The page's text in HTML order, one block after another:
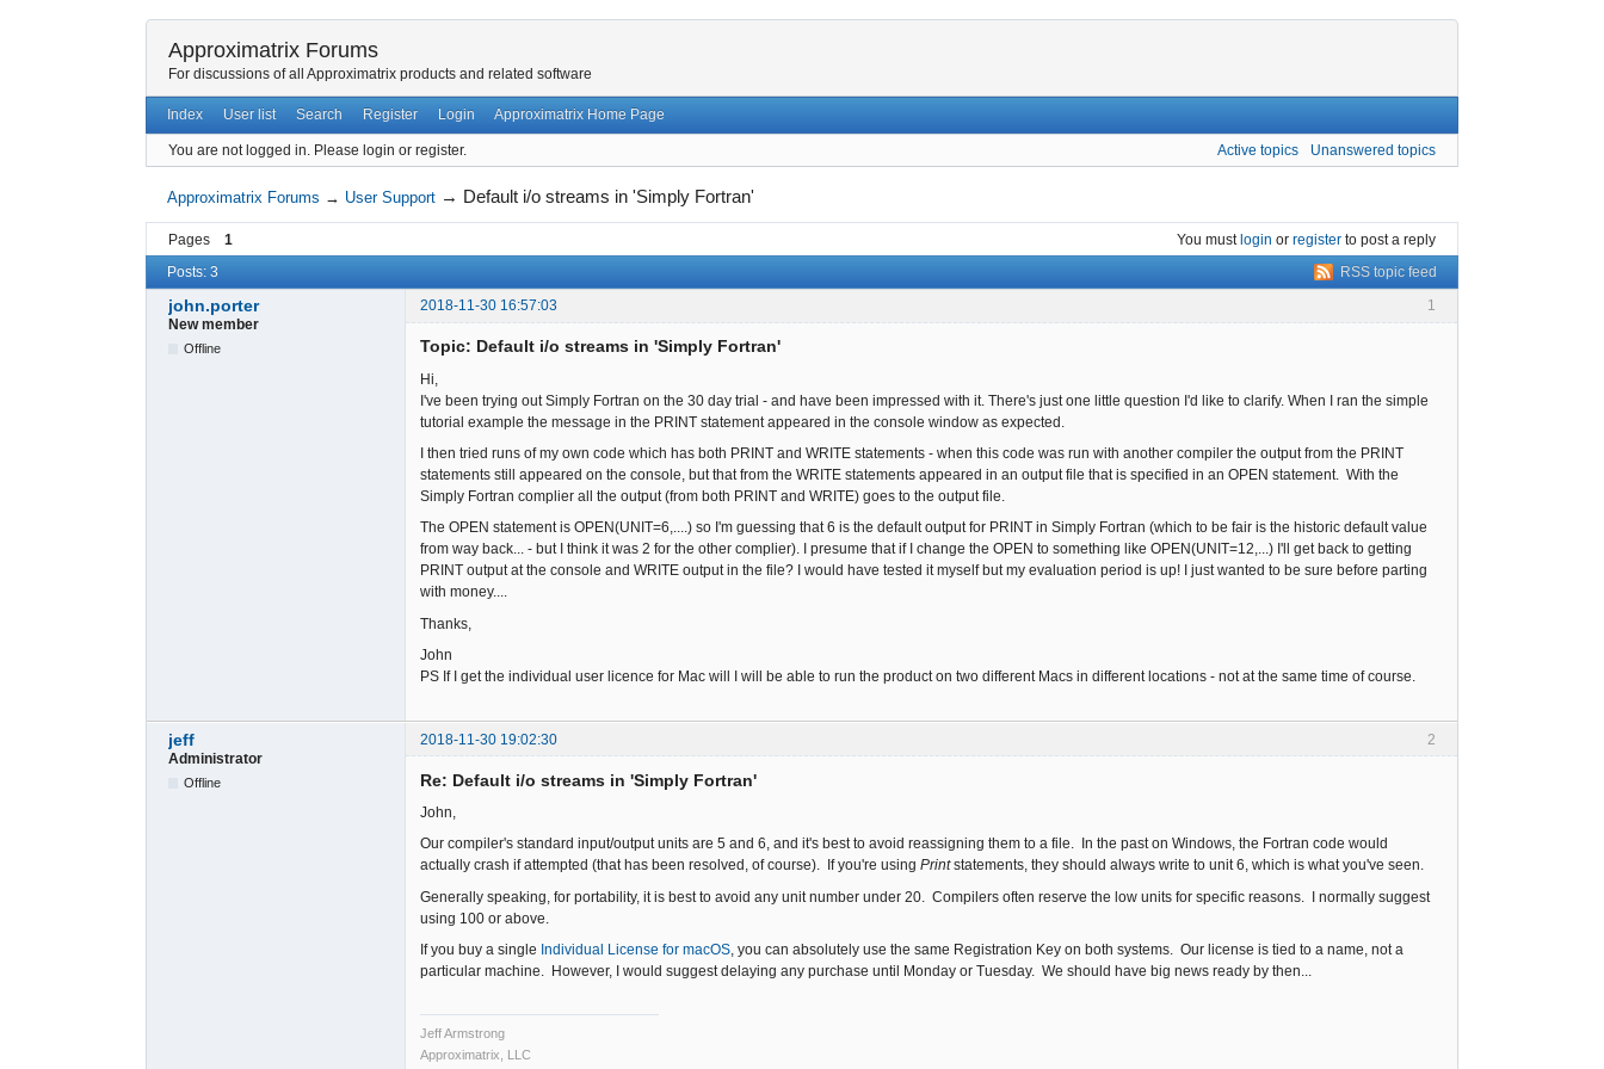
Approximatrix Forums
For discussions of all Approximatrix products and related software
Index User list Search Register Login Approximatrix Home Page
You are not logged in. Please login or register. Active topics Unanswered topics
Approximatrix Forums → User Support → Default i/o streams in 'Simply Fortran'
Pages 1 You mustlogin or register to post a reply
RSS topic feed
Posts: 3
1
john.porter
2018-11-30 16:57:03
New member
Offline Topic: Default i/o streams in 'Simply Fortran'
Hi,
I've been trying out Simply Fortran on the 30 day trial - and have been impressed with it. There's just one little question I'd like to clarify. When I ran the simple
tutorial example the message in the PRINT statement appeared in the console window as expected.
I then tried runs of my own code which has both PRINT and WRITE statements - when this code was run with another compiler the output from the PRINT
statements still appeared on the console, but that from the WRITE statements appeared in an output file that is specified in an OPEN statement. With the
Simply Fortran complier all the output (from both PRINT and WRITE) goes to the output file.
The OPEN statement is OPEN(UNIT=6,....) so I'm guessing that 6 is the default output for PRINT in Simply Fortran (which to be fair is the historic default value
from way back... - but I think it was 2 for the other complier). I presume that if I change the OPEN to something like OPEN(UNIT=12,...) I'll get back to getting
PRINT output at the console and WRITE output in the file? I would have tested it myself but my evaluation period is up! I just wanted to be sure before parting
with money....
Thanks,
John
PS If I get the individual user licence for Mac will I will be able to run the product on two different Macs in different locations - not at the same time of course.
2
jeff
2018-11-30 19:02:30
Administrator
Offline Re: Default i/o streams in 'Simply Fortran'
John,
Our compiler's standard input/output units are 5 and 6, and it's best to avoid reassigning them to a file. In the past on Windows, the Fortran code would
actually crash if attempted (that has been resolved, of course). If you're using Printstatements, they should always write to unit 6, which is what you've seen.
Generally speaking, for portability, it is best to avoid any unit number under 20. Compilers often reserve the low units for specific reasons. I normally suggest
using 100 or above.
If you buy a single Individual License for macOS, you can absolutely use the same Registration Key on both systems. Our license is tied to a name, not a
particular machine. However, I would suggest delaying any purchase until Monday or Tuesday. We should have big news ready by then...
Jeff Armstrong
Approximatrix, LLC